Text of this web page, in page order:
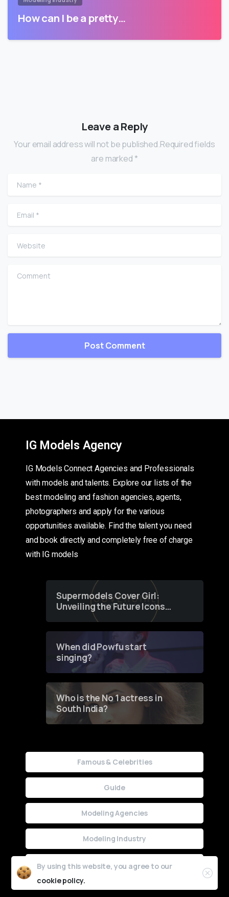
How can I be a pretty…
Leave a Reply
Your email address will not be published.Required fields
are marked *
Name
Email
Website
Comment
IG Models Agency
IG Models Connect Agencies and Professionals
with models and talents. Explore our lists of the
best modeling and fashion agencies, agents,
photographers and apply for the various
opportunities available. Find the talent you need
and book directly and completely free of charge
with IG models
Supermodels Cover Girl:
Unveiling the Future Icons
of Fashion through a
When did Powfu start
singing?
Who is the No 1 actress in
South India?
Famous & Celebrities
Guide
Modeling Agencies
Modeling Industry
Uncategorized
By using this website, you agree to our
cookie policy.